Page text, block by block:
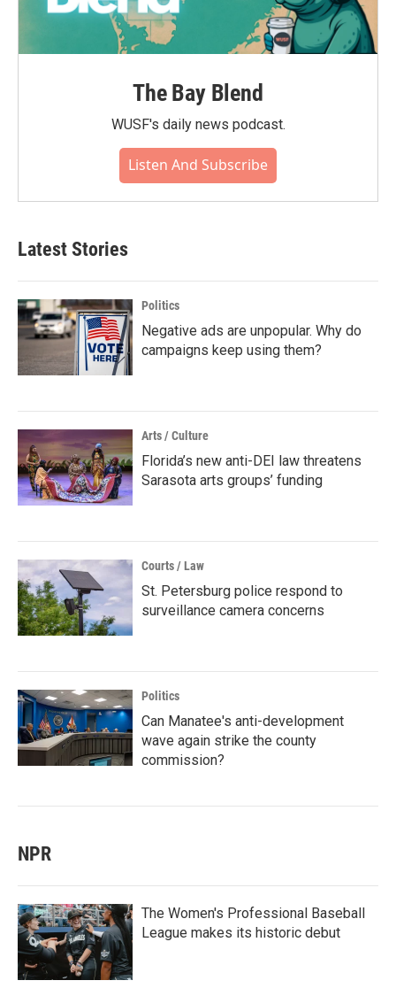
The Bay Blend
WUSF's daily news podcast.
Listen And Subscribe
Latest Stories
Politics
Negative ads are unpopular. Why do
campaigns keep using them?
Arts / Culture
Florida’s new anti-DEI law threatens
Sarasota arts groups’ funding
Courts / Law
St. Petersburg police respond to
surveillance camera concerns
Politics
Can Manatee's anti-development
wave again strike the county
commission?
NPR
The Women's Professional Baseball
League makes its historic debut